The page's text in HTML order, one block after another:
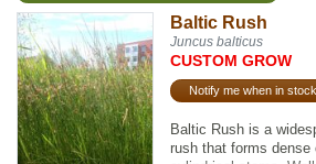
Baltic Rush
Juncus balticus
CUSTOM GROW
Notify me when in stock
Baltic Rush is a
rush that forms dense